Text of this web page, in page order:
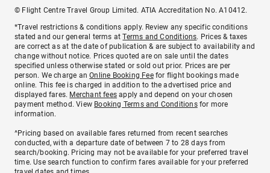
© Flight Centre Travel Group Limited. ATIA Accreditation No. A10412.
*Travel restrictions & conditions apply. Review any specific conditions
stated and our general terms atTerms and Conditions. Prices & taxes
are correct as at the date of publication & are subject to availability and
change without notice. Prices quoted are on sale until the dates
specified unless otherwise stated or sold out prior. Prices are per
person. We charge anOnline Booking Feefor flight bookings made
online. This fee is charged in addition to the advertised price and
displayed fares. Merchant fees apply and depend on your chosen
payment method. View Booking Terms and Conditionsfor more
information.
^Pricing based on available fares returned from recent searches
conducted, with a departure date of between 7 to 28 days from
search/booking. Pricing may not be available for your preferred travel
time. Use search function to confirm fares available for your preferred